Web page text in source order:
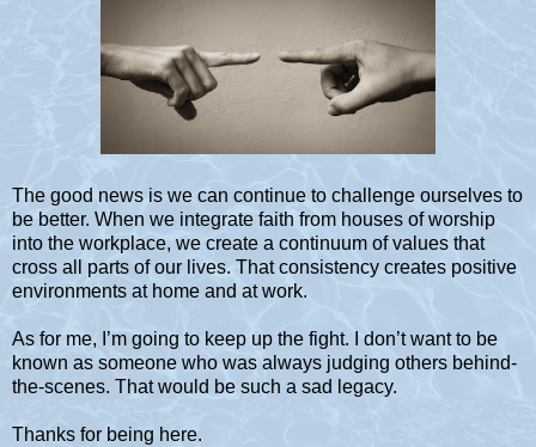
The good news is we can continue to challenge ourselves to
be better. When we integrate faith from houses of worship
into the workplace, we create a continuum of values that
cross all parts of our lives. That consistency creates positive
environments at home and at work.
As for me, I’m going to keep up the fight. I don’t want to be
known as someone who was always judging others behind-
the-scenes. That would be such a sad legacy.
Thanks for being here.